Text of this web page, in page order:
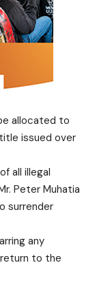
allocated to
issued over
all illegal
Peter Muhatia
surrender
any
to the